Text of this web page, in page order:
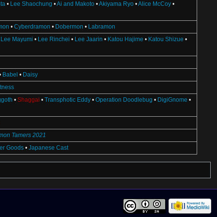
• Lee Shaochung •Ai and Makoto •Akiyama Ryo •Alice McCoy •
•Cyberdramon • Dobermon • Labramon
Lee Mayumi • Lee Rinchei • Lee Jaarin • Katou Hajime • Katou Shizue •
Babel • Daisy
•Shaggai •Transphotic Eddy •Operation Doodlebug • DigiGnome •
Tamers 2021
Goods •Japanese Cast